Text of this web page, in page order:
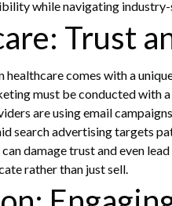
while navigating
Trust
comes with a
must be conducted with
are using email
search advertising targets
damage trust and even
rather than just sell.